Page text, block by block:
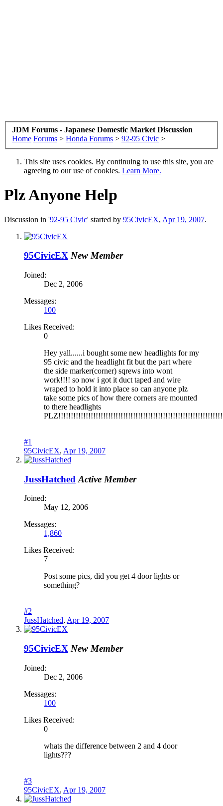
JDM Forums - Japanese Domestic Market Discussion
Home Forums > Honda Forums > 92-95 Civic >
This site uses cookies. By continuing to use this site, you are
agreeing to our use of cookies. Learn More.
Plz Anyone Help
Discussion in '92-95 Civic' started by 95CivicEX, Apr 19, 2007.
95CivicEX New Member
Joined:
Dec 2, 2006
Messages:
100
Likes Received:
0
Hey yall......i bought some new headlights for my
95 civic and the headlight fit but the part where
the side marker(corner) sqrews into wont
work!!!! so now i got it duct taped and wire
wraped to hold it into place so can anyone plz
take some pics of how there corners are mounted
to there headlights
#1
95CivicEX, Apr 19, 2007
JussHatched Active Member
Joined:
May 12, 2006
Messages:
1,860
Likes Received:
7
Post some pics, did you get 4 door lights or
something?
#2
JussHatched, Apr 19, 2007
95CivicEX New Member
Joined:
Dec 2, 2006
Messages:
100
Likes Received:
0
whats the difference between 2 and 4 door
lights???
#3
95CivicEX, Apr 19, 2007